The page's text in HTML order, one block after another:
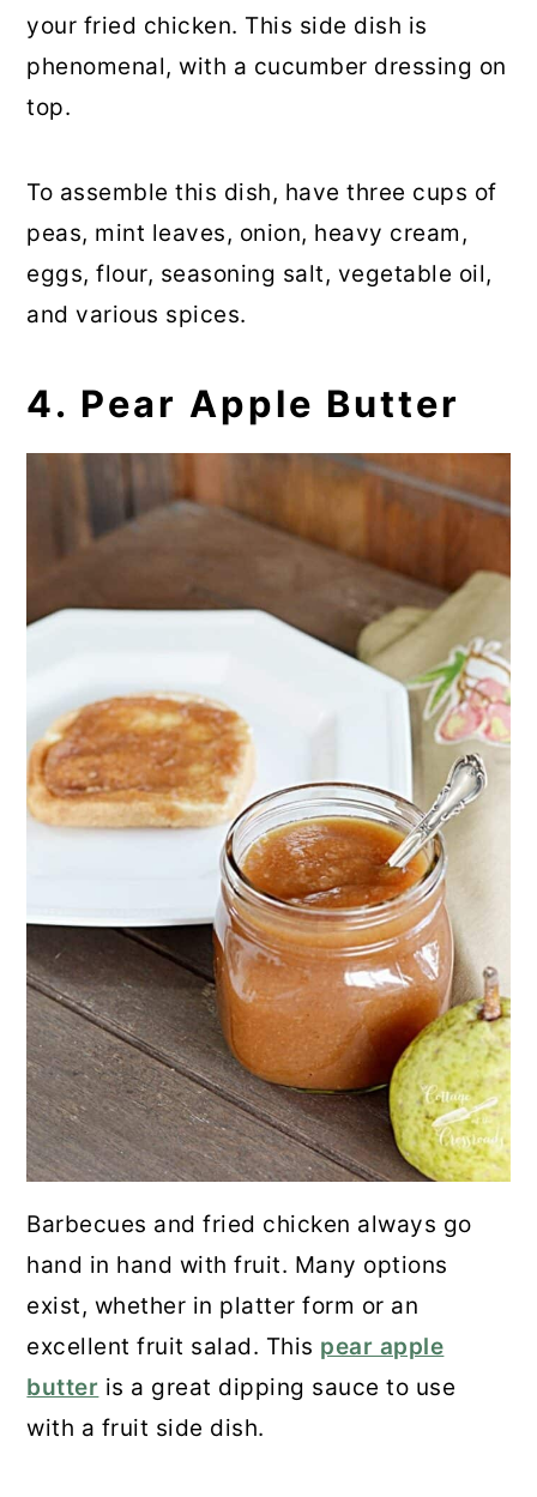
your fried chicken. This side dish is
phenomenal, with a cucumber dressing on
top.
To assemble this dish, have three cups of
peas, mint leaves, onion, heavy cream,
eggs, flour, seasoning salt, vegetable oil,
and various spices.
4. Pear Apple Butter
Barbecues and fried chicken always go
hand in hand with fruit. Many options
exist, whether in platter form or an
excellent fruit salad. This pear apple
butter is a great dipping sauce to use
with a fruit side dish.